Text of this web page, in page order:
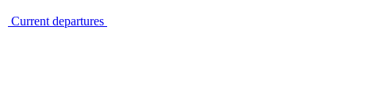
Current departures